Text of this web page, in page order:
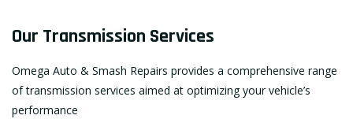
Our Transmission Services
Omega Auto & Smash Repairs provides a comprehensive range
of transmission services aimed at optimizing your vehicle’s
performance